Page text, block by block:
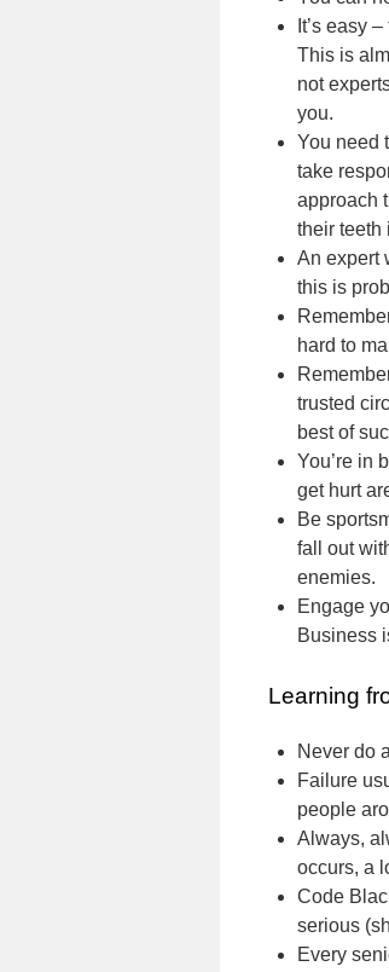
It’s easy
This is
not
you.
You need
take
approach
their teeth
An expert
this is
hard to
trusted
best of
You’re in
get hurt
Be
fall out
enemies.
Engage
Business
Learning
Never do
Failure
people
Always,
occurs, a
Code
serious
Every